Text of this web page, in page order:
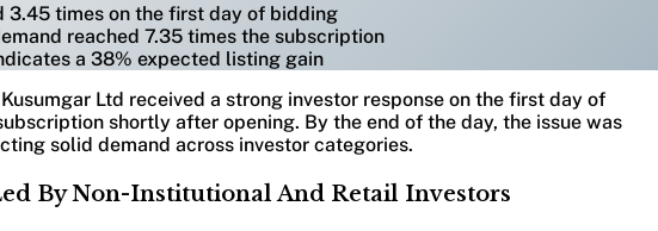
3.45 times on the first day of bidding
reached 7.35 times the subscription
a 38% expected listing gain
Ltd received a strong investor response on the first day of
shortly after opening. By the end of the day, the issue was
solid demand across investor categories.
By Non-Institutional And Retail Investors